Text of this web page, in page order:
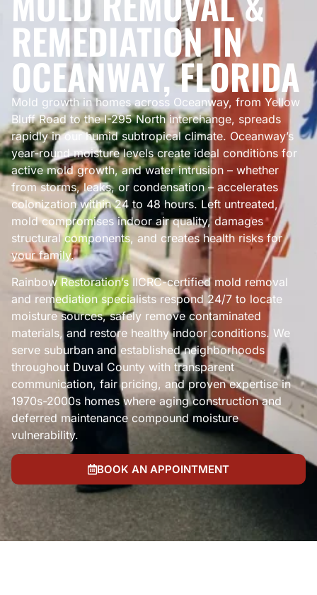
REMEDIATION IN
OCEANWAY, FLORIDA
Mold growth in homes across Oceanway, from Yellow
Bluff Road to the I-295 North interchange, spreads
rapidly in our humid subtropical climate. Oceanway’s
year-round moisture levels create ideal conditions for
active mold growth, and water intrusion – whether
from storms, leaks, or condensation – accelerates
colonization within 24 to 48 hours. Left untreated,
mold compromises indoor air quality, damages
structural components, and creates health risks for
your family.
Rainbow Restoration’s IICRC-certified mold removal
and remediation specialists respond 24/7 to locate
moisture sources, safely remove contaminated
materials, and restore healthy indoor conditions. We
serve suburban and established neighborhoods
throughout Duval County with transparent
communication, fair pricing, and proven expertise in
1970s-2000s homes where aging construction and
deferred maintenance compound moisture
vulnerability.
BOOK AN APPOINTMENT